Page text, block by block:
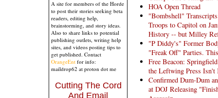
A site for members of the Horde
to post their stories seeking beta
readers, editing help,
brainstorming, and story ideas.
Also to share links to potential
publishing outlets, writing help
sites, and videos posting tips to
get published. Contact
OrangeEnt for info:
maildrop62 at proton dot me
Cutting The Cord
And Email
HOA Open Thread
"Bombshell"
Troops to Capitol on
History -- but Milley
"P Diddy's" Former
"Freak Off" Parties.
Free Beacon:
the Leftwing Press
Confirmed Dum-Dum
at DOJ Releasing